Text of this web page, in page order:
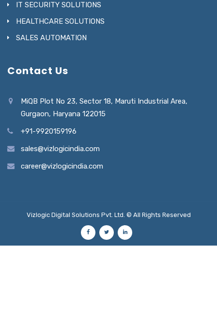
IT SECURITY SOLUTIONS
HEALTHCARE SOLUTIONS
SALES AUTOMATION
Contact Us
MiQB Plot No 23, Sector 18, Maruti Industrial Area,
Gurgaon, Haryana 122015
+91-9920159196
sales@vizlogicindia.com
career@vizlogicindia.com
Vizlogic Digital Solutions Pvt. Ltd. © All Rights Reserved